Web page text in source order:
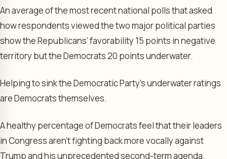
An average of the most recent national polls that asked
how respondents viewed the two major political parties
show the Republicans’ favorability 15 points in negative
territory but the Democrats 20 points underwater.
Helping to sink the Democratic Party’s underwater ratings
are Democrats themselves.
A healthy percentage of Democrats feel that their leaders
in Congress aren’t fighting back more vocally against
Trump and his unprecedented second-term agenda.